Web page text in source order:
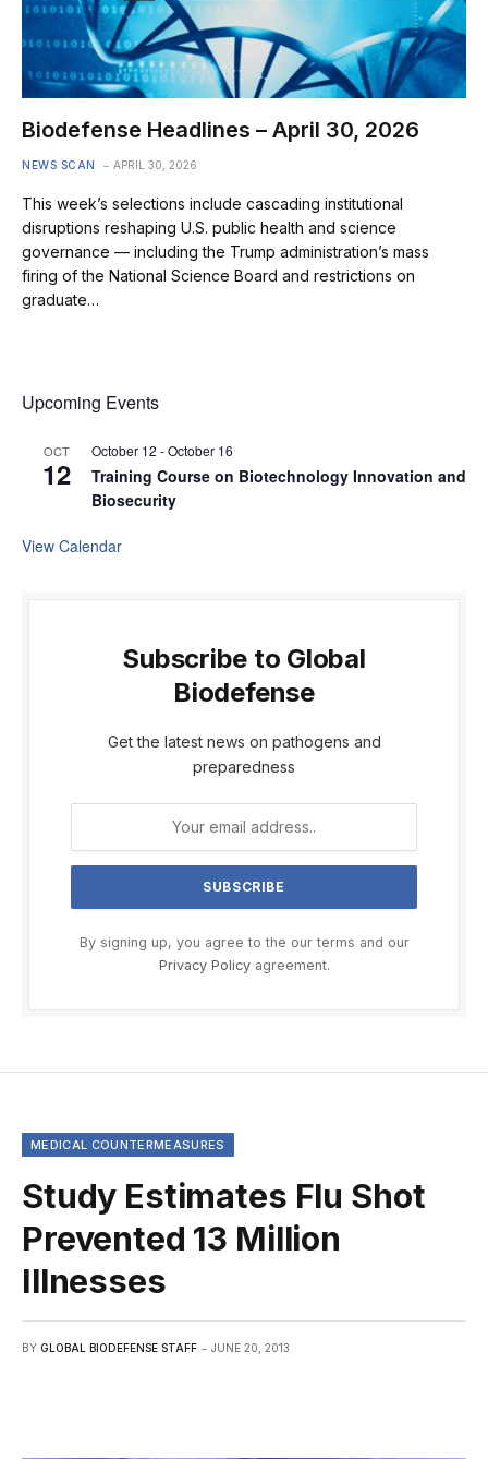
Biodefense Headlines – April 30, 2026
NEWS SCAN APRIL 30, 2026
This week’s selections include cascading institutional
disruptions reshaping U.S. public health and science
governance — including the Trump administration’s mass
firing of the National Science Board and restrictions on
graduate…
Upcoming Events
OCT
12
October 12 -October 16
Training Course on Biotechnology Innovation and
Biosecurity
View Calendar
Subscribe to Global
Biodefense
Get the latest news on pathogens and
preparedness
By signing up, you agree to the our terms and our
Privacy Policyagreement.
MEDICAL COUNTERMEASURES
Study Estimates Flu Shot
Prevented 13 Million
Illnesses
BY GLOBAL BIODEFENSE STAFF JUNE 20, 2013